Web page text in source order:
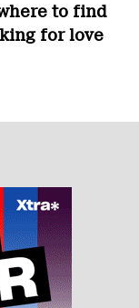
to find
for love